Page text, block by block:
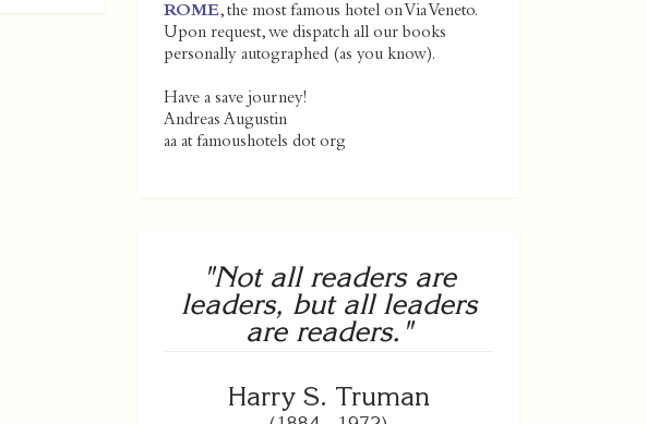
ROME, the most famous hotel on Via Veneto.
Upon request, we dispatch all our books
personally autographed (as you know).
Have a save journey!
Andreas Augustin
aa at famoushotels dot org
"Not all readers are
leaders, but all leaders
are readers."
Harry S. Truman